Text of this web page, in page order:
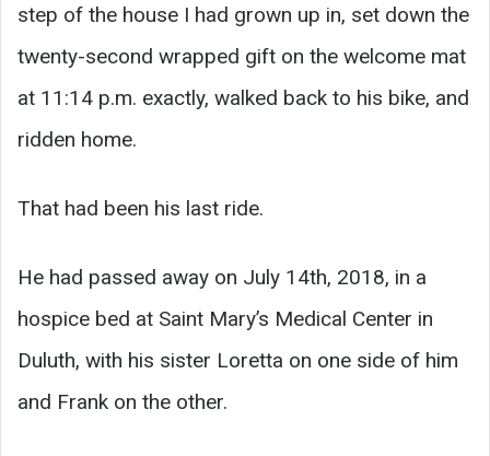
step of the house I had grown up in, set down the
twenty-second wrapped gift on the welcome mat
at 11:14 p.m. exactly, walked back to his bike, and
ridden home.
That had been his last ride.
He had passed away on July 14th, 2018, in a
hospice bed at Saint Mary’s Medical Center in
Duluth, with his sister Loretta on one side of him
and Frank on the other.